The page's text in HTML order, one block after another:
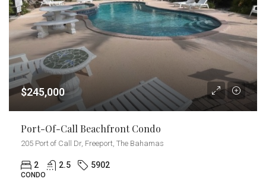
$245,000
Port-Of-Call Beachfront Condo
205 Port of Call Dr, Freeport, The Bahamas
2 2.5 5902
CONDO